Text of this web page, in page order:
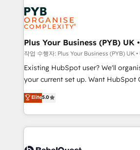
services are offered in both English
Zoho, Pardot, Marketo, Microsoft
WordPress and legacy CRMs,
systems into unified, growth-ready
architectures that accelerate
performance. - Multi-object CRM migration, cleanup,
and implementation. - Pre-built
integrations across your full tech
- Dashboards, lifecycle campaigns,
nurturing sequences. - Cross-hub
scalable retainers. Let’s make HubSpot your most
Plus Your Business (PYB) UK
작업 수행자: Plus Your Business (PYB) UK •
Existing HubSpot user? We'll
your current set up. Want HubSpot Onboarding?
We'll customise your CRM &
processes. Welcome to our Profile! We can help
with... • CRM implementation,
and team training • CRM migration:
Elite5.0